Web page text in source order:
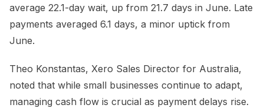
average 22.1-day wait, up from 21.7 days in June. Late
payments averaged 6.1 days, a minor uptick from
June.
Theo Konstantas, Xero Sales Director for Australia,
noted that while small businesses continue to adapt,
managing cash flow is crucial as payment delays rise.